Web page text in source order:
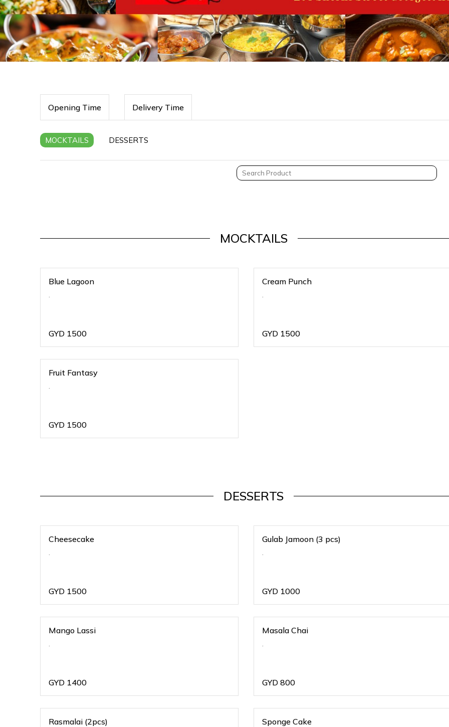
Opening Time Delivery Time
MOCKTAILS DESSERTS
MOCKTAILS
Blue Lagoon
.
GYD 1500
Cream Punch
.
GYD 1500
Fruit Fantasy
.
GYD 1500
DESSERTS
Cheesecake
.
GYD 1500
Gulab Jamoon (3 pcs)
.
GYD 1000
Mango Lassi
.
GYD 1400
Masala Chai
.
GYD 800
Rasmalai (2pcs) Sponge Cake